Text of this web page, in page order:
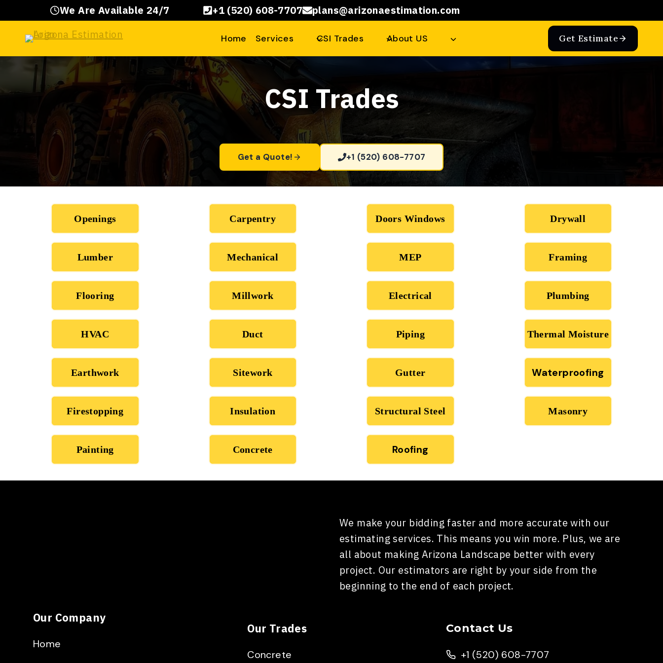
to
content
We Are Available 24/7 +1 (520) 608-7707 plans@arizonaestimation.com
Home Services CSI Trades About US Get Estimate
CSI Trades
Get a Quote! +1 (520) 608-7707
Openings Carpentry Doors Windows Drywall
Lumber Mechanical MEP Framing
Flooring Millwork Electrical Plumbing
HVAC Duct Piping Thermal Moisture
Earthwork Sitework Gutter Waterproofing
Firestopping Insulation Structural Steel Masonry
Painting Concrete Roofing
We make your bidding faster and more accurate with our
estimating services. This means you win more. Plus, we are
all about making Arizona Landscape better with every
project. Our estimators are right by your side from the
beginning to the end of each project.
Our Company
Home
Our Trades
Concrete
Contact Us
+1 (520) 608-7707